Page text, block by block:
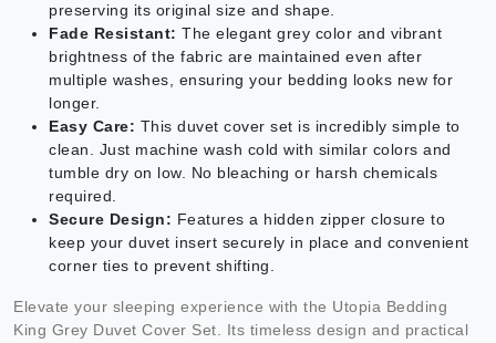
preserving its original size and shape.
Fade Resistant: The elegant grey color and vibrant
brightness of the fabric are maintained even after
multiple washes, ensuring your bedding looks new for
longer.
Easy Care: This duvet cover set is incredibly simple to
clean. Just machine wash cold with similar colors and
tumble dry on low. No bleaching or harsh chemicals
required.
Secure Design: Features a hidden zipper closure to
keep your duvet insert securely in place and convenient
corner ties to prevent shifting.
Elevate your sleeping experience with the Utopia Bedding
King Grey Duvet Cover Set. Its timeless design and practical